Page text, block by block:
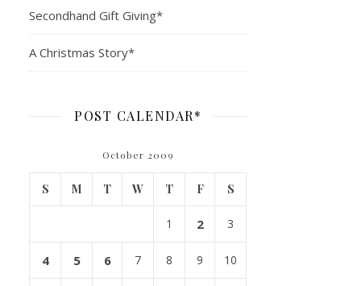
Secondhand Gift Giving*
A Christmas Story*
POST CALENDAR*
October 2009
S M T W T F S
1 2 3
4 5 6 7 8 9 10